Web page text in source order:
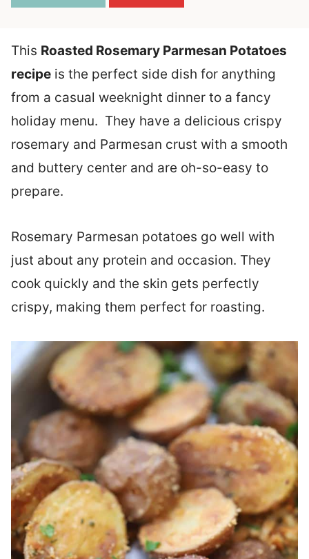
This Roasted Rosemary Parmesan Potatoes
recipe is the perfect side dish for anything
from a casual weeknight dinner to a fancy
holiday menu. They have a delicious crispy
rosemary and Parmesan crust with a smooth
and buttery center and are oh-so-easy to
prepare.
Rosemary Parmesan potatoes go well with
just about any protein and occasion. They
cook quickly and the skin gets perfectly
crispy, making them perfect for roasting.